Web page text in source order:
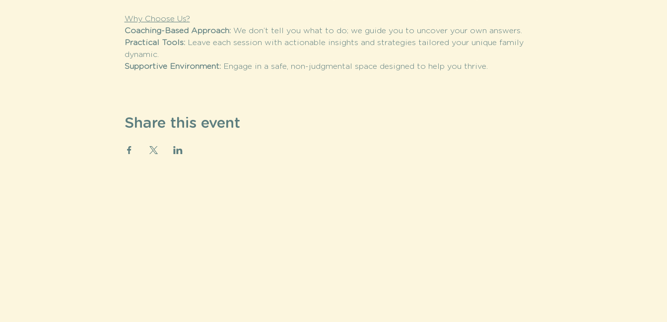
Why Choose Us?
Coaching-Based Approach: We don’t tell you what to do; we guide you to uncover your own answers.
Practical Tools:
Leave each session with actionable insights and strategies tailored your unique family
dynamic.
Supportive Environment: Engage in a safe, non-judgmental space designed to help you thrive.
Share this event